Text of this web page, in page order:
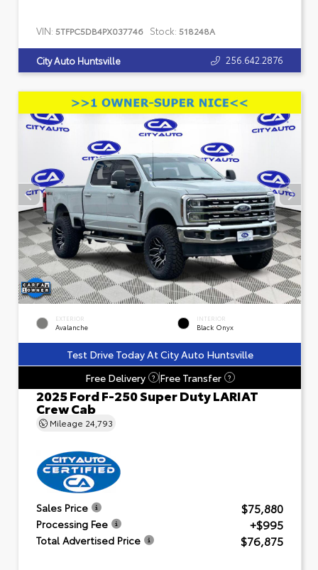
VIN: 5TFPC5DB4PX037746 Stock: 518248A
City Auto Huntsville 256.642.2876
EXTERIOR
Avalanche
INTERIOR
Black Onyx
Test Drive Today At City Auto Huntsville
Free Delivery
? Free Transfer ?
2025 Ford F-250 Super Duty LARIAT
Crew Cab
Mileage 24,793
Sales Price $75,880
Processing Fee +$995
Total Advertised Price $76,875